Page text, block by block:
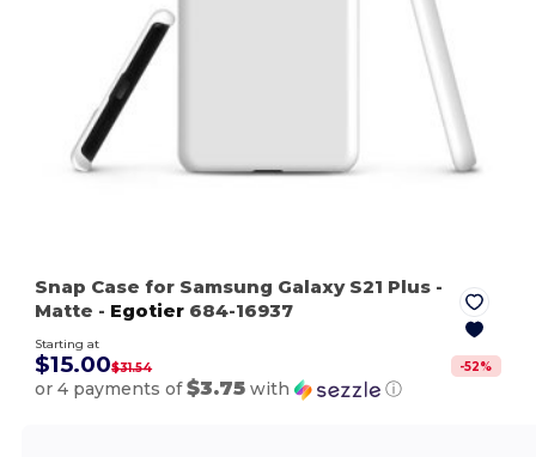
Snap Case for Samsung Galaxy S21 Plus -
Matte - Egotier 684-16937
Starting at
$15.00$31.54 -52%
or 4 payments of$3.75 with ⓘ